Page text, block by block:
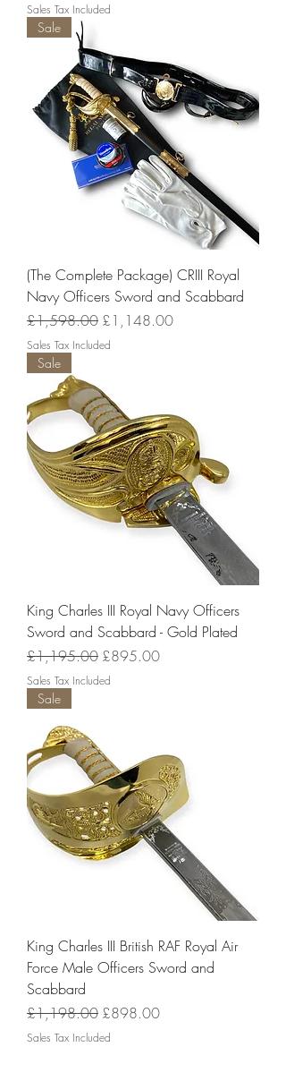
Sales Tax Included
Sale
(The Complete Package) CRIII Royal
Navy Officers Sword and Scabbard
Regular Price
£1,598.00 Sale Price
£1,148.00
Sales Tax Included
Sale
King Charles III Royal Navy Officers
Sword and Scabbard - Gold Plated
Regular Price
£1,195.00 Sale Price
£895.00
Sales Tax Included
Sale
King Charles III British RAF Royal Air
Force Male Officers Sword and
Scabbard
Regular Price
£1,198.00 Sale Price
£898.00
Sales Tax Included